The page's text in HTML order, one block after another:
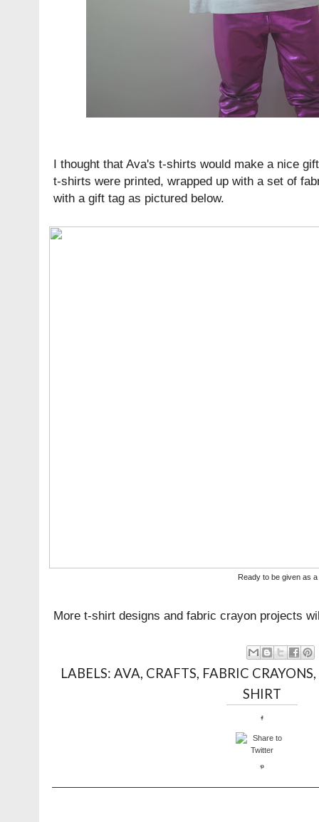
I thought that Ava's t-shirts would make a nice
t-shirts were printed, wrapped up with a set of
with a gift tag as pictured below.
Ready to be given as a
More t-shirt designs and fabric crayon projects
LABELS:AVA, CRAFTS, FABRIC CRAYONS,
SHIRT